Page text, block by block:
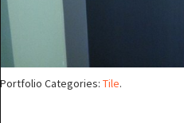
Portfolio Categories: Tile.